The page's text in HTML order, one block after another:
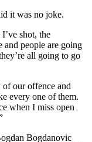
it was no joke.
shot, the
and people are going
all going to go
our offence and
every one of them.
when I miss open
Bogdanovic